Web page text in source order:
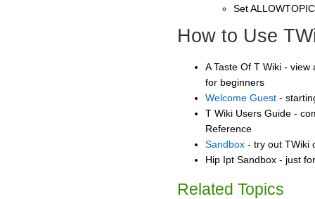
Set
How to Use
A Taste Of T Wiki -
for beginners
Welcome Guest -
T Wiki Users Guide -
Reference
Sandbox - try out TWiki
Hip Ipt Sandbox - just
Related Topics